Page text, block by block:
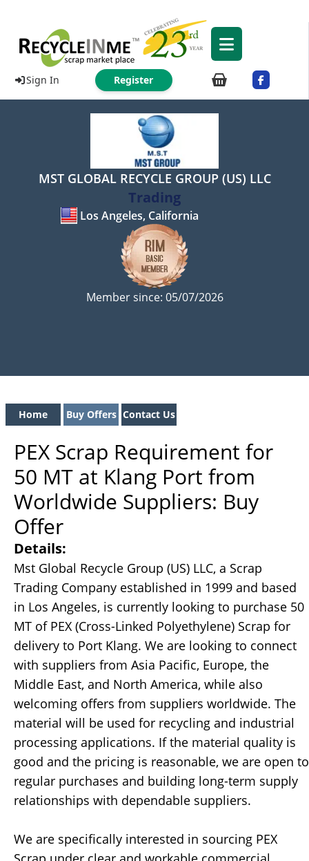
Sign In Register
MST GLOBAL RECYCLE GROUP (US) LLC
Trading
Los Angeles, California
Member since: 05/07/2026
Home Buy Offers Contact Us
PEX Scrap Requirement for
50 MT at Klang Port from
Worldwide Suppliers: Buy
Offer
Details:
Mst Global Recycle Group (US) LLC, a Scrap
Trading Company established in 1999 and based
in Los Angeles, is currently looking to purchase 50
MT of PEX (Cross-Linked Polyethylene) Scrap for
delivery to Port Klang. We are looking to connect
with suppliers from Asia Pacific, Europe, the
Middle East, and North America, while also
welcoming offers from suppliers worldwide. The
material will be used for recycling and industrial
processing applications. If the material quality is
good and the pricing is reasonable, we are open to
regular purchases and building long-term supply
relationships with dependable suppliers.
We are specifically interested in sourcing PEX